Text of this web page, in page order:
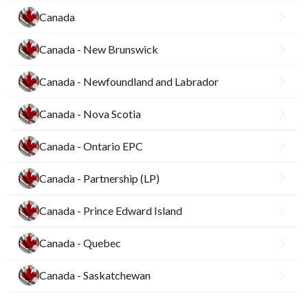
Canada
Canada - New Brunswick
Canada - Newfoundland and Labrador
Canada - Nova Scotia
Canada - Ontario EPC
Canada - Partnership (LP)
Canada - Prince Edward Island
Canada - Quebec
Canada - Saskatchewan